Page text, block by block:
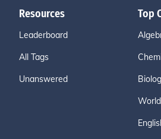
Resources
Leaderboard
All Tags
Unanswered
Top